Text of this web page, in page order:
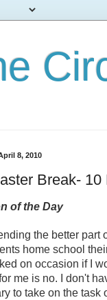
8, 2010
Break-
of the Day
the better part
home school
on occasion if I
me is no. I don't
to take on the task